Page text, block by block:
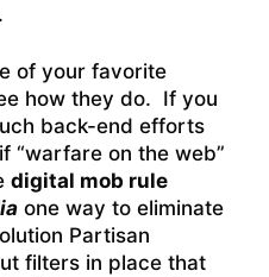
of your favorite
how they do. If you
back-end efforts
“warfare on the web”
digital mob rule
one way to eliminate
Partisan
filters in place that